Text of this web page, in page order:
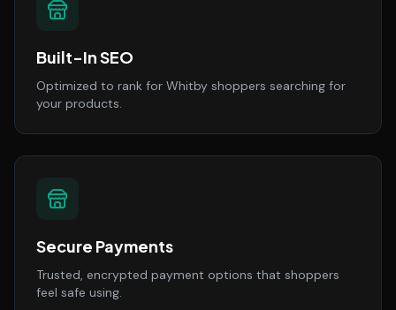
Built-In SEO
Optimized to rank for Whitby shoppers searching for
your products.
Secure Payments
Trusted, encrypted payment options that shoppers
feel safe using.